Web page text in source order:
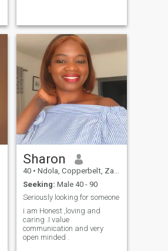
Sharon
40 • Ndola, Copperbelt, Zambia
Seeking: Male 40 - 90
Seriously looking for someone
i am Honest ,loving and
caring .I value
communication and very
open minded .